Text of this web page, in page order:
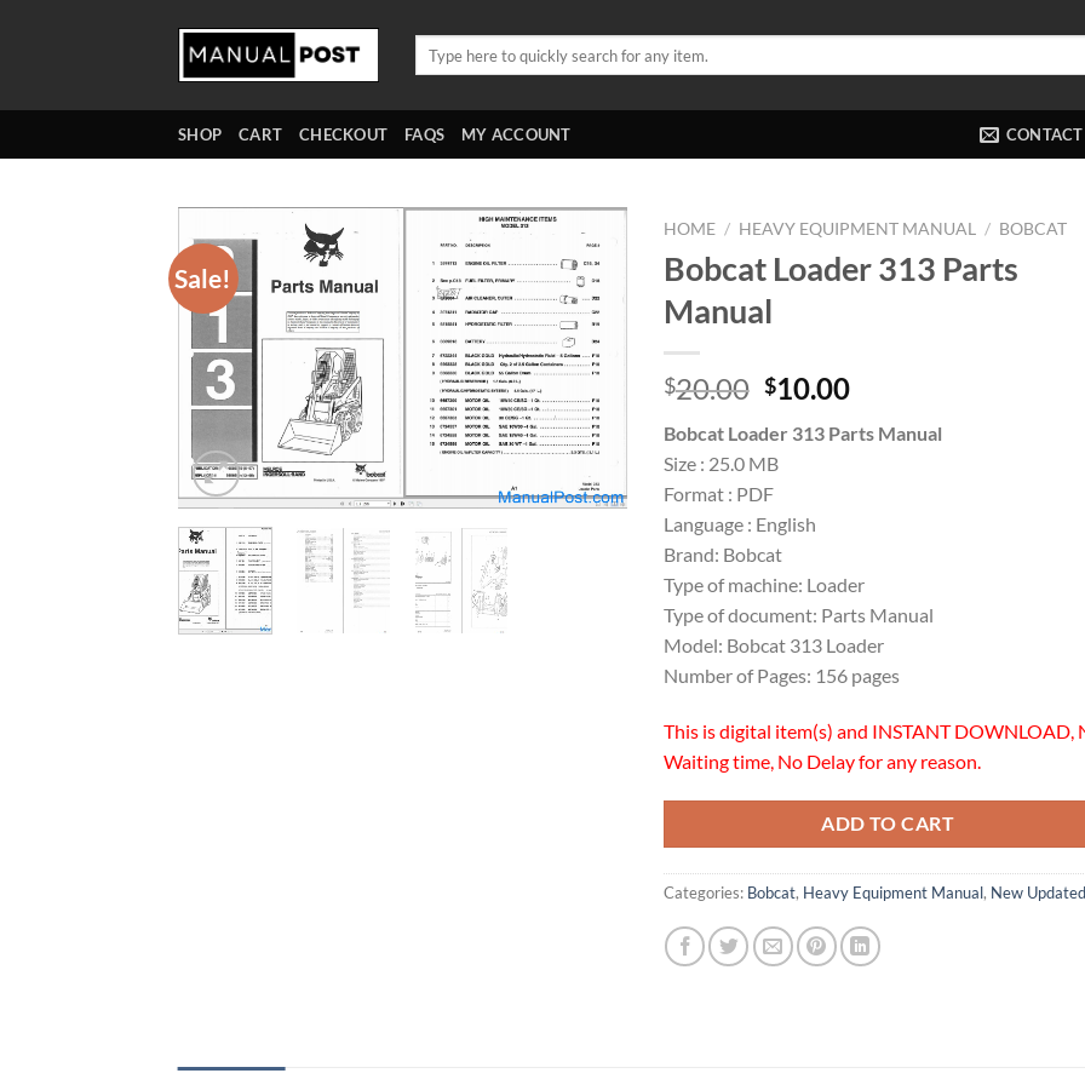
SHOP CART CHECKOUT FAQS MY ACCOUNT CONTACT
Sale!
HOME / HEAVY EQUIPMENT MANUAL / BOBCAT
Bobcat Loader 313 Parts
Manual
$20.00 Original
was:
$20.00.
$10.00Current
is:
Bobcat Loader 313 Parts Manual
Size : 25.0 MB
Format : PDF
Language : English
Brand: Bobcat
Type of machine: Loader
Type of document: Parts Manual
Model: Bobcat 313 Loader
Number of Pages: 156 pages
This is digital item(s) and INSTANT DOWNLOAD,
Waiting time, No Delay for any reason.
ADD TO CART
Categories: Bobcat, Heavy Equipment Manual, New Updated